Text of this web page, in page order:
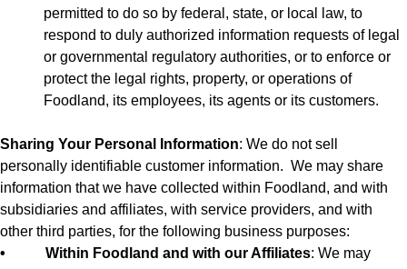
permitted to do so by federal, state, or local law, to
respond to duly authorized information requests of legal
or governmental regulatory authorities, or to enforce or
protect the legal rights, property, or operations of
Foodland, its employees, its agents or its customers.
Sharing Your Personal Information: We do not sell
personally identifiable customer information. We may share
information that we have collected within Foodland, and with
subsidiaries and affiliates, with service providers, and with
other third parties, for the following business purposes:
•
Within Foodland and with our Affiliates: We may